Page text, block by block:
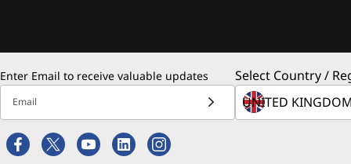
Enter Email to receive valuable updates
Email
Select Country /